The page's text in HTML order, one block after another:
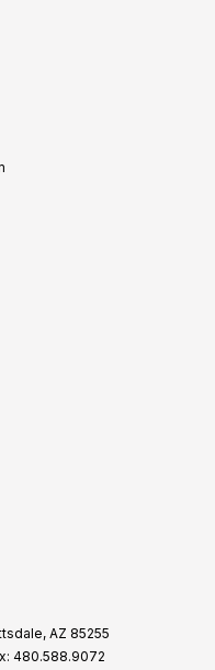
AZ 85255
480.588.9072